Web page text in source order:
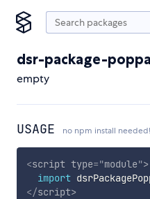
dsr-package-
empty
USAGE no npm install needed!
<script type="module">
import
</script>